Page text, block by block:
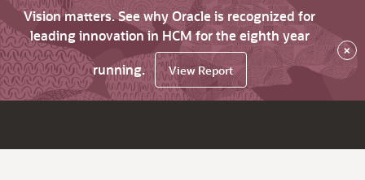
Vision matters. See why Oracle is recognized for
leading innovation in HCM for the eighth year
running.
View Report
×